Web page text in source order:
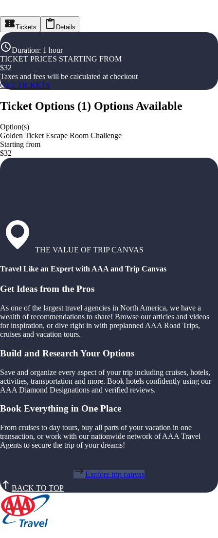
Tickets Details
Duration: 1 hour
TICKET PRICES STARTING FROM
$32
Taxes and fees will be calculated at checkout
GET TICKETS
Ticket Options (1) Options Available
Option(s)
Golden Ticket Escape Room Challenge
Starting from
$32
THE VALUE OF TRIP CANVAS
Travel Like an Expert with AAA and Trip Canvas
Get Ideas from the Pros
As one of the largest travel agencies in North America, we have a
wealth of recommendations to share! Browse our articles and videos
for inspiration, or dive right in with preplanned AAA Road Trips,
cruises and vacation tours.
Build and Research Your Options
Save and organize every aspect of your trip including cruises, hotels,
activities, transportation and more. Book hotels confidently using our
AAA Diamond Designations and verified reviews.
Book Everything in One Place
From cruises to day tours, buy all parts of your vacation in one
transaction, or work with our nationwide network of AAA Travel
Agents to secure the trip of your dreams!
Explore trip canvas
BACK TO TOP